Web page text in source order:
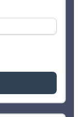
to
receive CPE